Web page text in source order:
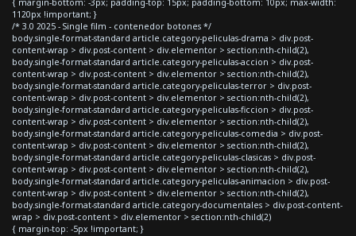
1120px !important; }
/* 3.0 2025 - Single film - contenedor botones */
body.single-format-standard article.category-peliculas-drama > div.post-
content-wrap > div.post-content > div.elementor > section:nth-child(2),
body.single-format-standard article.category-peliculas-accion > div.post-
content-wrap > div.post-content > div.elementor > section:nth-child(2),
body.single-format-standard article.category-peliculas-terror > div.post-
content-wrap > div.post-content > div.elementor > section:nth-child(2),
body.single-format-standard article.category-peliculas-ficcion > div.post-
content-wrap > div.post-content > div.elementor > section:nth-child(2),
body.single-format-standard article.category-peliculas-comedia > div.post-
content-wrap > div.post-content > div.elementor > section:nth-child(2),
body.single-format-standard article.category-peliculas-clasicas > div.post-
content-wrap > div.post-content > div.elementor > section:nth-child(2),
body.single-format-standard article.category-peliculas-animacion > div.post-
content-wrap > div.post-content > div.elementor > section:nth-child(2),
body.single-format-standard article.category-documentales > div.post-content-
wrap > div.post-content > div.elementor > section:nth-child(2)
{ margin-top: -5px !important; }